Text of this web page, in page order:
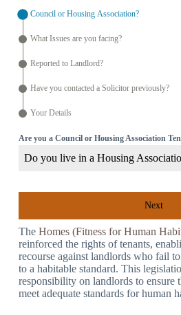
Council or Housing Association?
What Issues are you facing?
Reported to Landlord?
Have you contacted a Solicitor previously?
Your Details
Are you a Council or Housing Association
Next
The Homes (Fitness for Human
reinforced the rights of tenants,
recourse against landlords who fail
to a habitable standard. This
responsibility on landlords to ensure
meet adequate standards for human